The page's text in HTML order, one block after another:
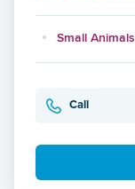
Small Animals
Call